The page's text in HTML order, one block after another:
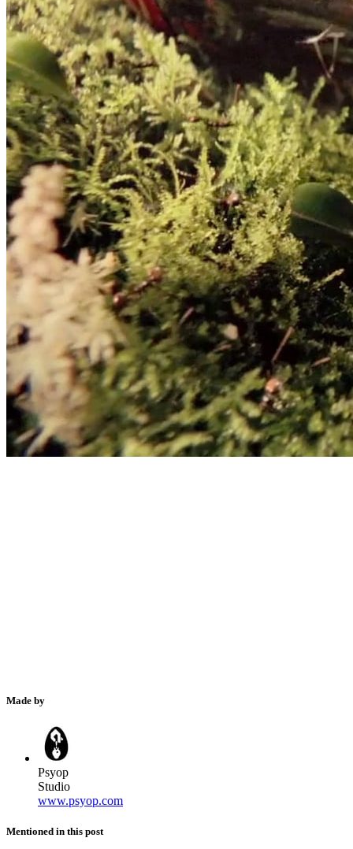
Made by
Psyop
Studio
www.psyop.com
Mentioned in this post